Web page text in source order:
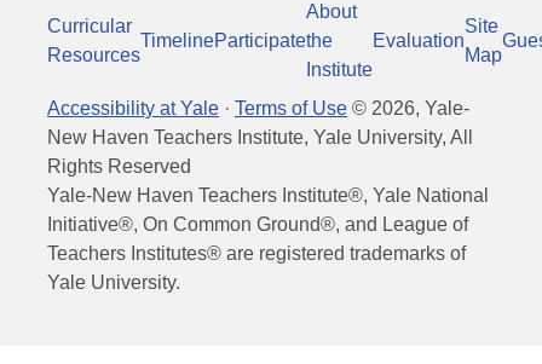
Curricular
Resources
TimelineParticipate
About
the
Institute
Evaluation
Site
Map
Accessibility at Yale · Terms of Use © 2026, Yale-
New Haven Teachers Institute, Yale University, All
Rights Reserved
Yale-New Haven Teachers Institute®, Yale National
Initiative®, On Common Ground®, and League of
Teachers Institutes® are registered trademarks of
Yale University.